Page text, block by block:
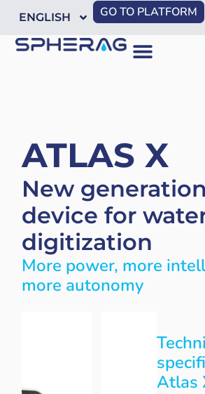
ENGLISH GO TO PLATFORM
ATLAS X
New
device for
digitization
More power, more
more autonomy
Atlas